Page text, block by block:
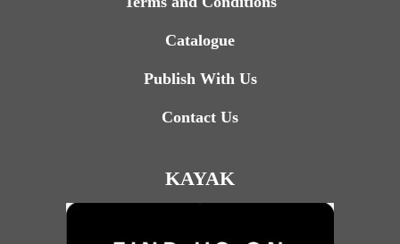
Catalogue
Publish With Us
Contact Us
KAYAK